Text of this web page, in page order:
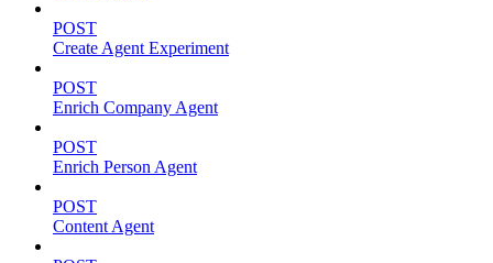
POST
Create Agent Experiment
POST
Enrich Company Agent
POST
Enrich Person Agent
POST
Content Agent